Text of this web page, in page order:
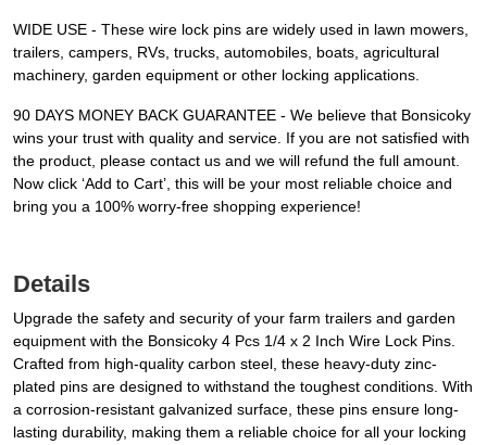
WIDE USE - These wire lock pins are widely used in lawn mowers,
trailers, campers, RVs, trucks, automobiles, boats, agricultural
machinery, garden equipment or other locking applications.
90 DAYS MONEY BACK GUARANTEE - We believe that Bonsicoky
wins your trust with quality and service. If you are not satisfied with
the product, please contact us and we will refund the full amount.
Now click ‘Add to Cart’, this will be your most reliable choice and
bring you a 100% worry-free shopping experience!
Details
Upgrade the safety and security of your farm trailers and garden
equipment with the Bonsicoky 4 Pcs 1/4 x 2 Inch Wire Lock Pins.
Crafted from high-quality carbon steel, these heavy-duty zinc-
plated pins are designed to withstand the toughest conditions. With
a corrosion-resistant galvanized surface, these pins ensure long-
lasting durability, making them a reliable choice for all your locking